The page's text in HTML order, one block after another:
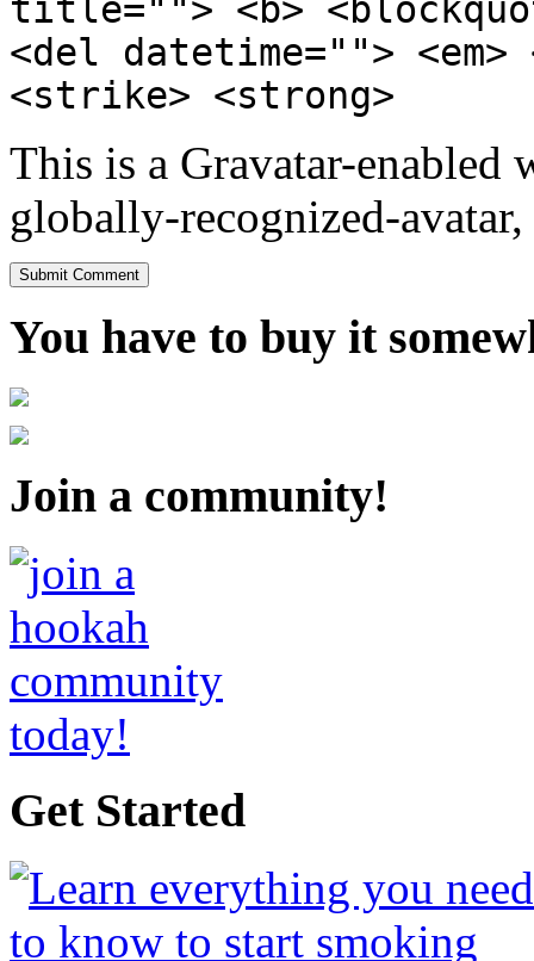
title=""> <b>
<del datetime="">
<strike> <strong>
This is a Gravatar-enabled
globally-recognized-
You have to buy it
Join a community!
Get Started